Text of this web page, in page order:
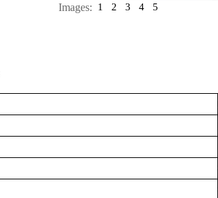
Images: 1 2 3 4 5